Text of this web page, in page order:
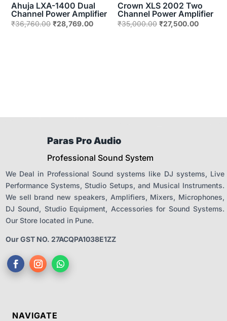
Ahuja LXA-1400 Dual
Channel Power Amplifier
₹36,760.00 Original
₹28,769.00Current
Crown XLS 2002 Two
Channel Power Amplifier
₹35,000.00 Original
₹27,500.00Current
Paras Pro Audio
Professional Sound System
We Deal in Professional Sound systems like DJ systems, Live
Performance Systems, Studio Setups, and Musical Instruments.
We sell brand new speakers, Amplifiers, Mixers, Microphones,
DJ Sound, Studio Equipment, Accessories for Sound Systems.
Our Store located in Pune.
Our GST NO. 27ACQPA1038E1ZZ
NAVIGATE